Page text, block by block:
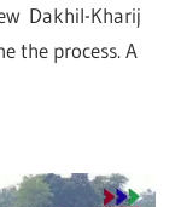
Dakhil-Kharij
the process. A